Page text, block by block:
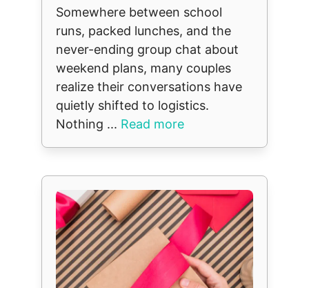
Somewhere between school
runs, packed lunches, and the
never-ending group chat about
weekend plans, many couples
realize their conversations have
quietly shifted to logistics.
Nothing ... Read more